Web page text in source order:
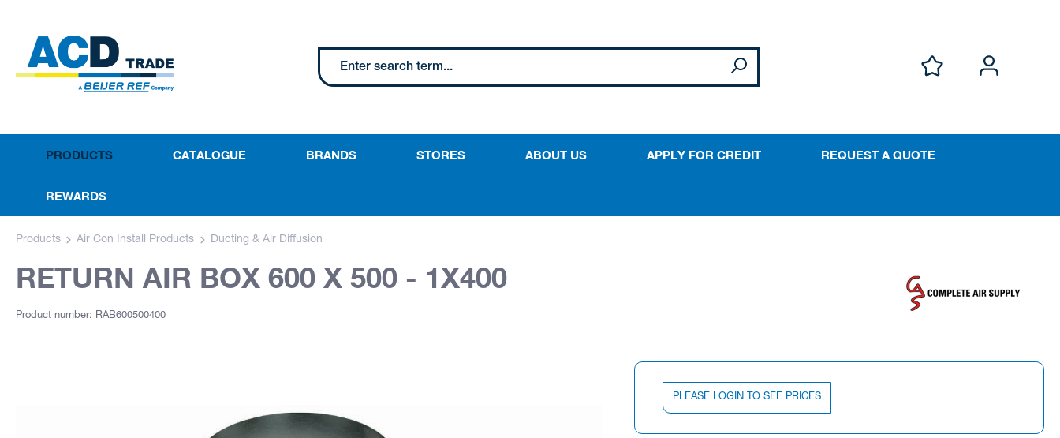
PRODUCTS CATALOGUE BRANDS STORES ABOUT US APPLY FOR CREDIT REQUEST A QUOTE
REWARDS
Products Air Con Install Products Ducting & Air Diffusion
RETURN AIR BOX 600 X 500 - 1X400
Product number: RAB600500400
PLEASE LOGIN TO SEE PRICES